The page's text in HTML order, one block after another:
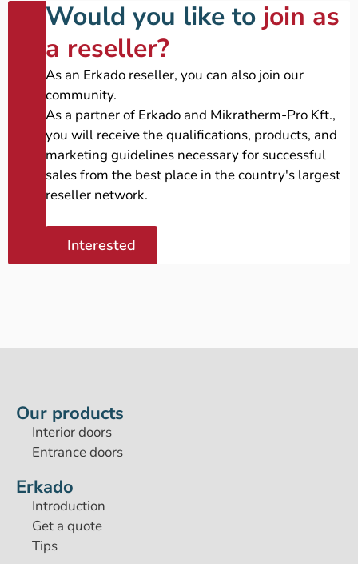
Would you like to join as
a reseller?
As an Erkado reseller, you can also join our
community.
As a partner of Erkado and Mikratherm-Pro Kft.,
you will receive the qualifications, products, and
marketing guidelines necessary for successful
sales from the best place in the country's largest
reseller network.
Interested
Our products
Interior doors
Entrance doors
Erkado
Introduction
Get a quote
Tips